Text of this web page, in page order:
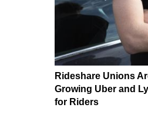
Rideshare Unions
Growing Uber and
for Riders